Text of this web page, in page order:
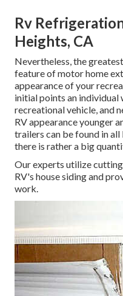
Rv
Heights, CA
Nevertheless, the
feature of motor home
appearance of your
initial points an
recreational vehicle, and
RV appearance younger
trailers can be found in all
there is rather a big
Our experts utilize
RV's house siding and
work.